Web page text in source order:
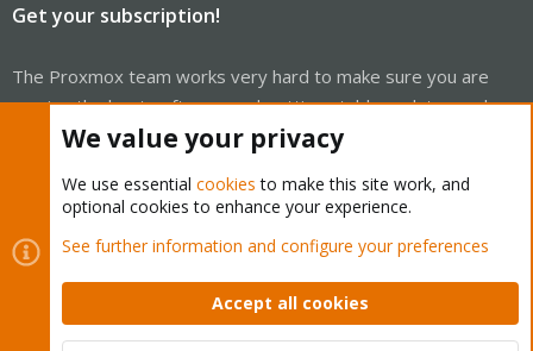
Get your subscription!
The Proxmox team works very hard to make sure you are
running the best software and getting stable updates and
security enhancements, as well as quick enterprise support.
subscription. Get yours easily in our online shop.
Buy now!
We value your privacy
We use essential cookies to make this site work, and
optional cookies to enhance your experience.
See further information and configure your preferences
Accept all cookies